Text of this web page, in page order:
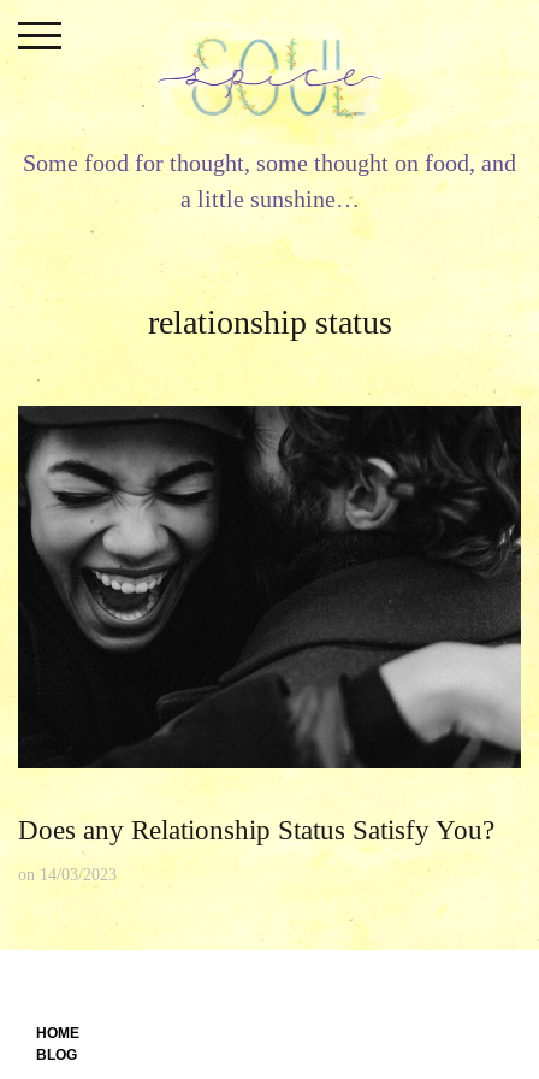
content
Some food for thought, some thought on food, and
a little sunshine…
relationship status
Does any Relationship Status Satisfy You?
on 14/03/2023
HOME
BLOG